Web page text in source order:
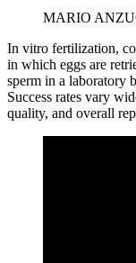
MARIO
In vitro fertilization,
in which eggs are
sperm in a laboratory
Success rates vary
quality, and overall